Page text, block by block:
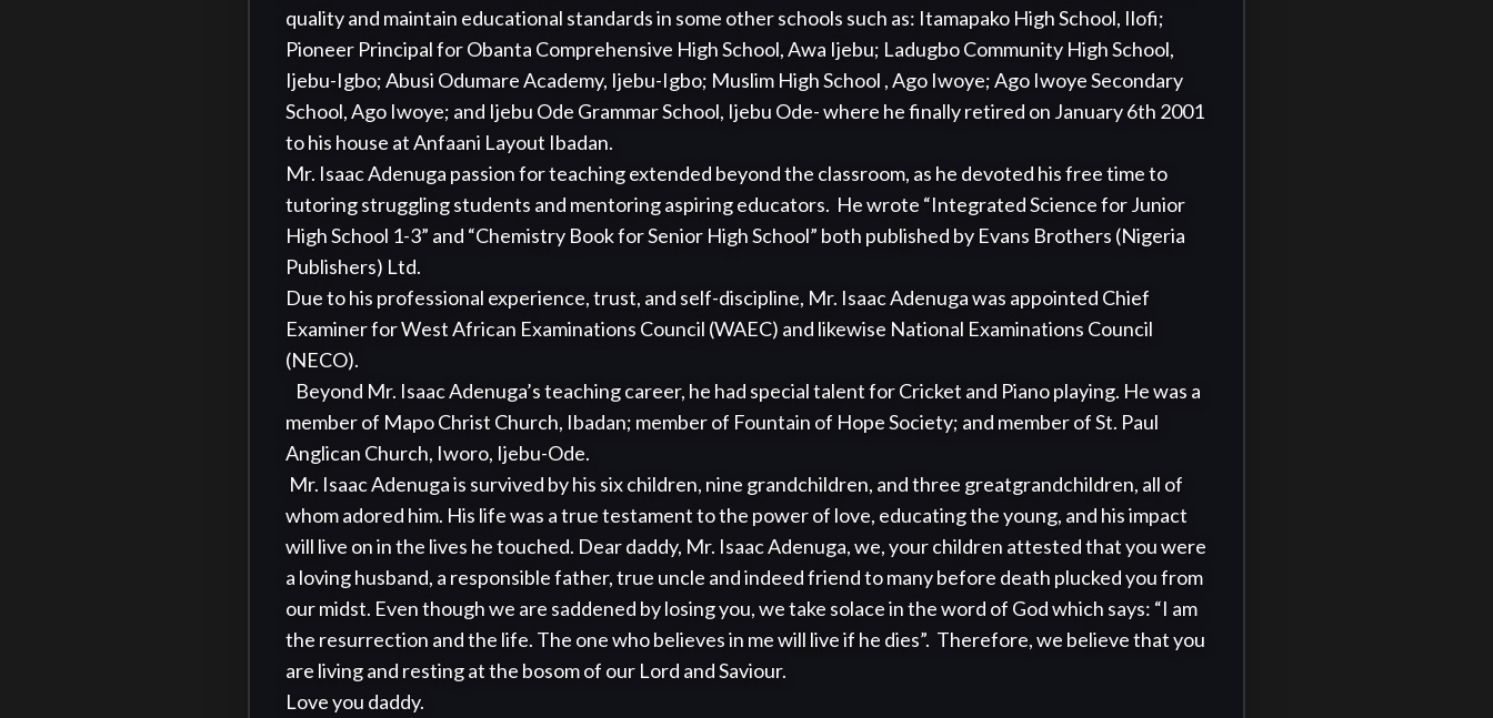
quality and maintain educational standards in some other schools such as: Itamapako High School, Ilofi;
Pioneer Principal for Obanta Comprehensive High School, Awa Ijebu; Ladugbo Community High School,
Ijebu-Igbo; Abusi Odumare Academy, Ijebu-Igbo; Muslim High School , Ago Iwoye; Ago Iwoye Secondary
School, Ago Iwoye; and Ijebu Ode Grammar School, Ijebu Ode- where he finally retired on January 6th 2001
to his house at Anfaani Layout Ibadan.
Mr. Isaac Adenuga passion for teaching extended beyond the classroom, as he devoted his free time to
tutoring struggling students and mentoring aspiring educators.  He wrote “Integrated Science for Junior
High School 1-3” and “Chemistry Book for Senior High School” both published by Evans Brothers (Nigeria
Publishers) Ltd.
Due to his professional experience, trust, and self-discipline, Mr. Isaac Adenuga was appointed Chief
Examiner for West African Examinations Council (WAEC) and likewise National Examinations Council
(NECO).
member of Mapo Christ Church, Ibadan; member of Fountain of Hope Society; and member of St. Paul
Anglican Church, Iworo, Ijebu-Ode.
whom adored him. His life was a true testament to the power of love, educating the young, and his impact
will live on in the lives he touched. Dear daddy, Mr. Isaac Adenuga, we, your children attested that you were
a loving husband, a responsible father, true uncle and indeed friend to many before death plucked you from
our midst. Even though we are saddened by losing you, we take solace in the word of God which says: “I am
the resurrection and the life. The one who believes in me will live if he dies”.  Therefore, we believe that you
are living and resting at the bosom of our Lord and Saviour.
Love you daddy.